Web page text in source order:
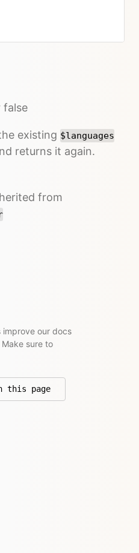
false
existing $languages
returns it again.
from
improve our docs
sure to
this page